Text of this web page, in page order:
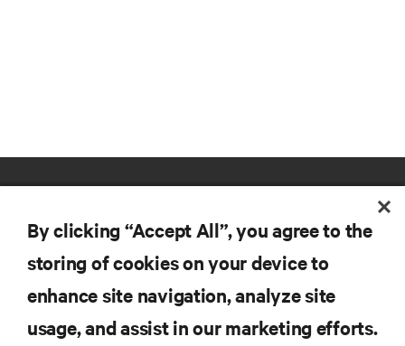
RESOURCES
By clicking “Accept All”, you agree to the
storing of cookies on your device to
enhance site navigation, analyze site
usage, and assist in our marketing efforts.